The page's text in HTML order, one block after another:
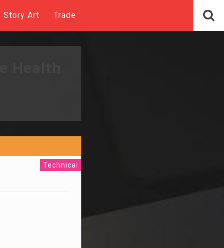
Story Art Trade
Technical